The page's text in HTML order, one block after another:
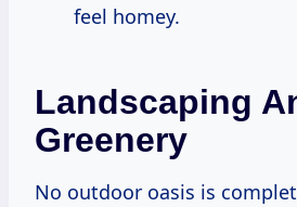
feel homey.
Landscaping
Greenery
No outdoor oasis is